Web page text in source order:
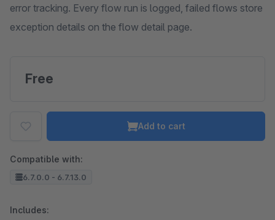
error tracking. Every flow run is logged, failed flows store
exception details on the flow detail page.
Free
Add to cart
Compatible with:
6.7.0.0 - 6.7.13.0
Includes: